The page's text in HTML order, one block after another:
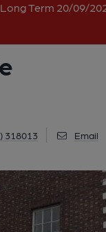
Term 20/09/
318013 Email